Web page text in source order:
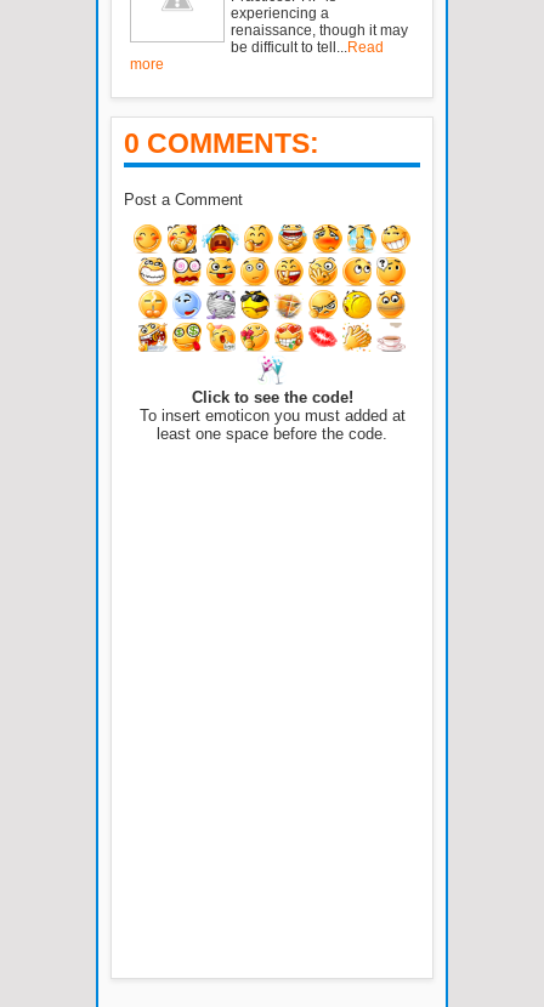
experiencing a
renaissance, though it may
be difficult to tell... Read
more
0 COMMENTS:
Post a Comment
Click to see the code!
To insert emoticon you must added at
least one space before the code.